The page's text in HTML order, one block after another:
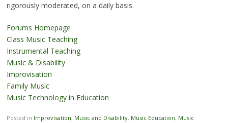
rigorously moderated, on a daily basis.
Forums Homepage
Class Music Teaching
Instrumental Teaching
Music & Disability
Improvisation
Family Music
Music Technology in Education
Posted in Improvisation, Music and Disability, Music Education, Music